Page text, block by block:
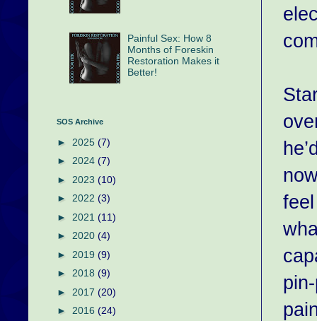
Painful Sex: How 8
Months of Foreskin
Restoration Makes it
Better!
SOS Archive
► 2025 (7)
► 2024 (7)
► 2023 (10)
► 2022 (3)
► 2021 (11)
► 2020 (4)
► 2019 (9)
► 2018 (9)
► 2017 (20)
► 2016 (24)